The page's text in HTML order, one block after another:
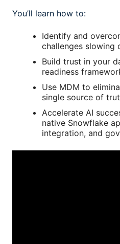
You’ll learn how to:
Identify and
challenges slowing
Build trust in your
readiness
Use MDM to
single source of
Accelerate AI
native Snowflake
integration, and